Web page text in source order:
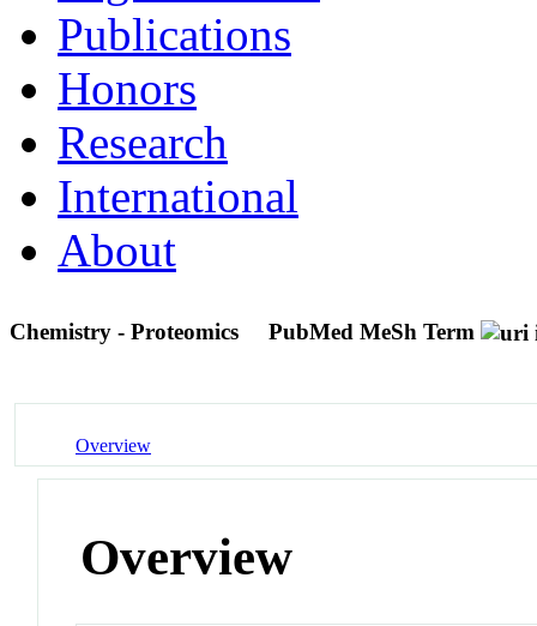
Publications
Honors
Research
International
About
Chemistry - Proteomics PubMed MeSh Term
Overview
Overview